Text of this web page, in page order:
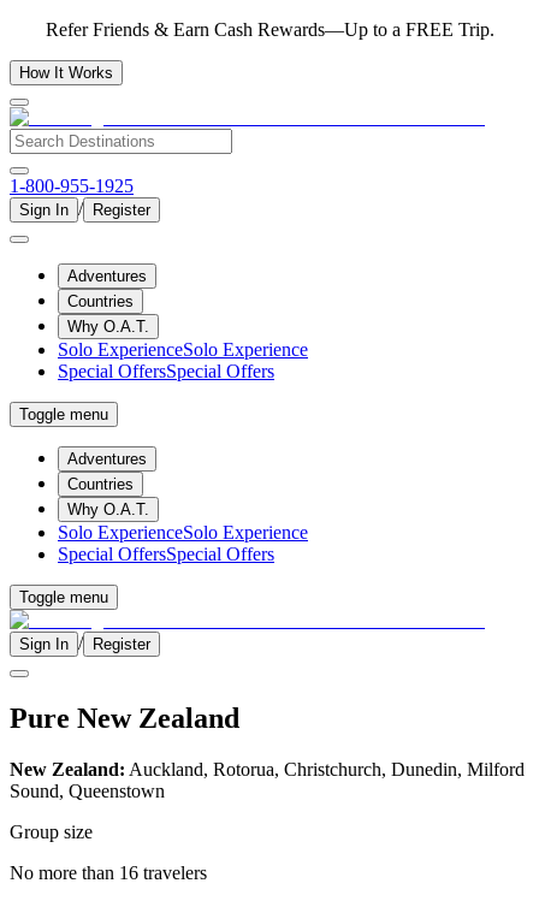
Refer Friends & Earn Cash Rewards—Up to a FREE Trip.
How It Works
1-800-955-1925
Sign In / Register
Adventures
Countries
Why O.A.T.
Solo ExperienceSolo Experience
Special OffersSpecial Offers
Toggle menu
Adventures
Countries
Why O.A.T.
Solo ExperienceSolo Experience
Special OffersSpecial Offers
Toggle menu
Sign In / Register
Pure New Zealand
New Zealand: Auckland, Rotorua, Christchurch, Dunedin, Milford
Sound, Queenstown
Group size
No more than 16 travelers